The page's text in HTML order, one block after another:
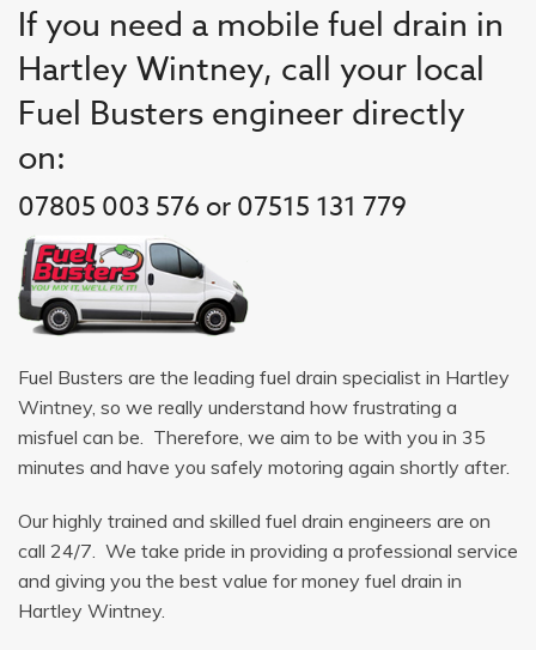
If you need a mobile fuel drain in
Hartley Wintney, call your local
Fuel Busters engineer directly
on:
07805 003 576 or 07515 131 779
Fuel Busters are the leading fuel drain specialist in Hartley
Wintney, so we really understand how frustrating a
misfuel can be. Therefore, we aim to be with you in 35
minutes and have you safely motoring again shortly after.
Our highly trained and skilled fuel drain engineers are on
call 24/7. We take pride in providing a professional service
and giving you the best value for money fuel drain in
Hartley Wintney.